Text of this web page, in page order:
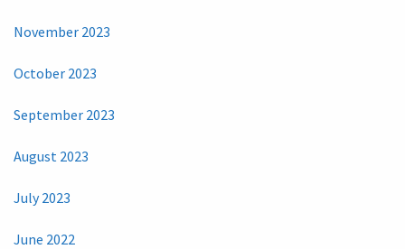
November 2023
October 2023
September 2023
August 2023
July 2023
June 2022